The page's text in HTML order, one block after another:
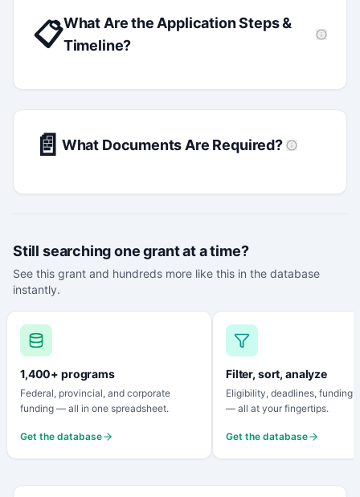
📋What Are the Application Steps &
Timeline?
📄 What Documents Are Required?
Still searching one grant at a time?
See this grant and hundreds more like this in the database
instantly.
1,400+ programs
Federal, provincial, and corporate
funding — all in one spreadsheet.
Get the database
Filter, sort, analyze
Eligibility, deadlines, funding
— all at your fingertips.
Get the database